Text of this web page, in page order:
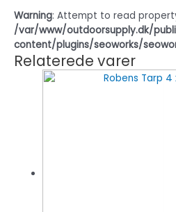
Warning: Attempt to read
/var/www/outdoorsupply.dk/
content/plugins/seoworks/
Relaterede varer